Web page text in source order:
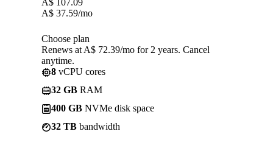
A$ 107.09
A$ 37.59/mo
Choose plan
Renews at A$ 72.39/mo for 2 years. Cancel
anytime.
8 vCPU cores
32 GB RAM
400 GB NVMe disk space
32 TB bandwidth